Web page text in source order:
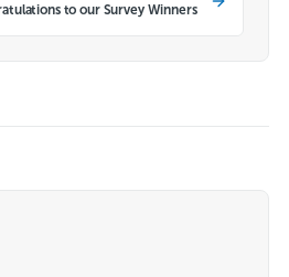
to our Survey Winners